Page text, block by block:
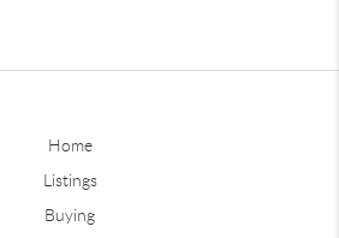
Home
Listings
Buying